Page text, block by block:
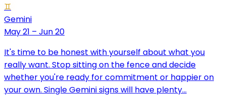
♊
Gemini
May 21 – Jun 20
It's time to be honest with yourself about what you
really want. Stop sitting on the fence and decide
whether you're ready for commitment or happier on
your own. Single Gemini signs will have plenty...